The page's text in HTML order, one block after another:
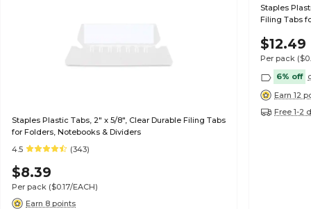
Staples Plastic Tabs, 2" x 5/8", Clear Durable Filing Tabs
for Folders, Notebooks & Dividers
4.5
(343)
$8.39
Per pack ($0.17/EACH)
Earn 8 points
Staples
Filing Tabs
$12.49
Per pack
6% off
Earn 12
Free 1-2